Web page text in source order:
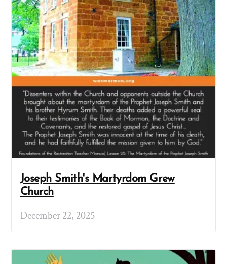
Joseph Smith's Martyrdom Grew
Church
December 22, 2025